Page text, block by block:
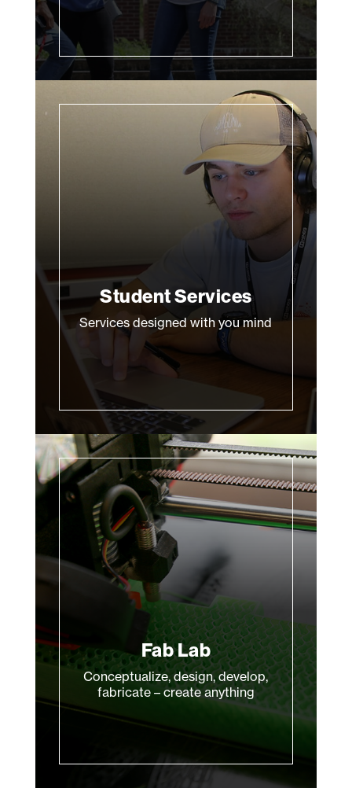
Student Services
Services designed with you mind
Fab Lab
Conceptualize, design, develop,
fabricate – create anything